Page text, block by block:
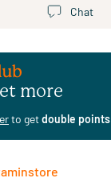
Chat
more
to getdouble points